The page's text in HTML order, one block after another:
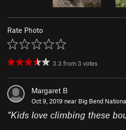
Rate Photo
3.3 from 3 votes
Margaret B
Oct 9, 2019 near Big Bend
“Kids love climbing these